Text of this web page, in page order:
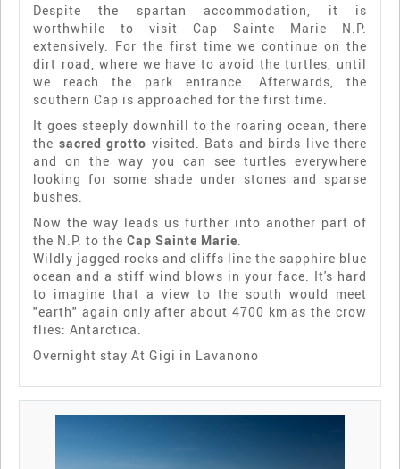
Despite the spartan accommodation, it is
worthwhile to visit Cap Sainte Marie N.P.
extensively. For the first time we continue on the
dirt road, where we have to avoid the turtles, until
we reach the park entrance. Afterwards, the
southern Cap is approached for the first time.
It goes steeply downhill to the roaring ocean, there
the sacred grotto visited. Bats and birds live there
and on the way you can see turtles everywhere
looking for some shade under stones and sparse
bushes.
Now the way leads us further into another part of
the N.P. to the Cap Sainte Marie
Wildly jagged rocks and cliffs line the sapphire blue
ocean and a stiff wind blows in your face. It's hard
to imagine that a view to the south would meet
"earth" again only after about 4700 km as the crow
flies: Antarctica.
Overnight stay At Gigi in Lavanono